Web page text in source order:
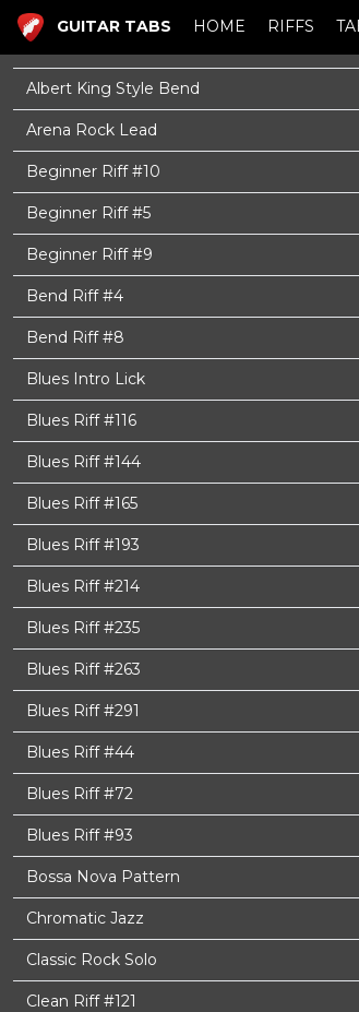
GUITAR TABS HOME RIFFS
Albert King Style Bend
Arena Rock Lead
Beginner Riff #10
Beginner Riff #5
Beginner Riff #9
Bend Riff #4
Bend Riff #8
Blues Intro Lick
Blues Riff #116
Blues Riff #144
Blues Riff #165
Blues Riff #193
Blues Riff #214
Blues Riff #235
Blues Riff #263
Blues Riff #291
Blues Riff #44
Blues Riff #72
Blues Riff #93
Bossa Nova Pattern
Chromatic Jazz
Classic Rock Solo
Clean Riff #121